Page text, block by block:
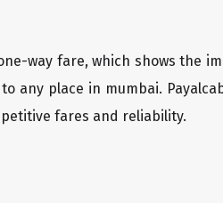
way fare, which shows the
any place in mumbai.
fares and reliability.